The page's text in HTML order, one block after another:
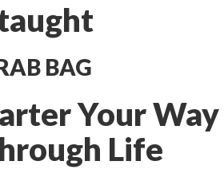
BAG
Your Way
Life